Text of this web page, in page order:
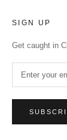
SIGN UP
Get caught in